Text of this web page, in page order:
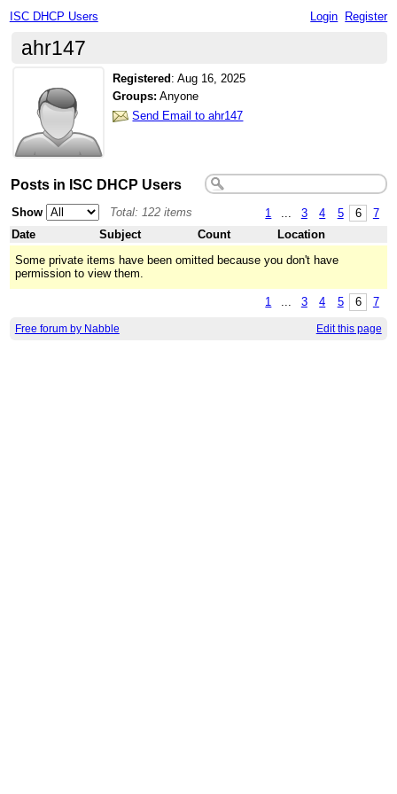
ISC DHCP Users Login Register
ahr147
Registered :Aug 16, 2025
Groups: Anyone
Send Email to ahr147
Posts in ISC DHCP Users
1 3 4 5 6 7
Show
Total: 122 items
Date
Subject Count
Location
Some private items have been omitted because you don't have
permission to view them.
1 ... 3 4 5 6 7
Free forum by Nabble Edit this page